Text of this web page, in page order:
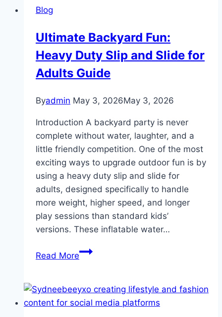
Blog
Ultimate Backyard Fun:
Heavy Duty Slip and Slide for
Adults Guide
Byadmin May 3, 2026May 3, 2026
Introduction A backyard party is never
complete without water, laughter, and a
little friendly competition. One of the most
exciting ways to upgrade outdoor fun is by
using a heavy duty slip and slide for
adults, designed specifically to handle
more weight, higher speed, and longer
play sessions than standard kids’
versions. These inflatable water…
Read MoreUltimate
Heavy
Duty